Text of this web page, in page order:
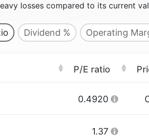
losses compared to its current
Dividend % Operating
P/E ratio
0.4920
1.37